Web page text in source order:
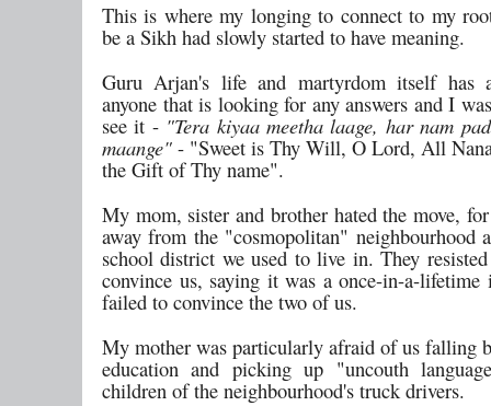
This is where my longing to connect to my
be a Sikh had slowly started to have meaning.
Guru Arjan's life and martyrdom itself has
anyone that is looking for any answers and I
see it - "Tera kiyaa meetha laage, har nam
maange" - "Sweet is Thy Will, O Lord, All
the Gift of Thy name".
My mom, sister and brother hated the move,
away from the "cosmopolitan" neighbourhood
school district we used to live in. They
convince us, saying it was a once-in-a-lifetime
failed to convince the two of us.
My mother was particularly afraid of us falling
education and picking up "uncouth
children of the neighbourhood's truck drivers.